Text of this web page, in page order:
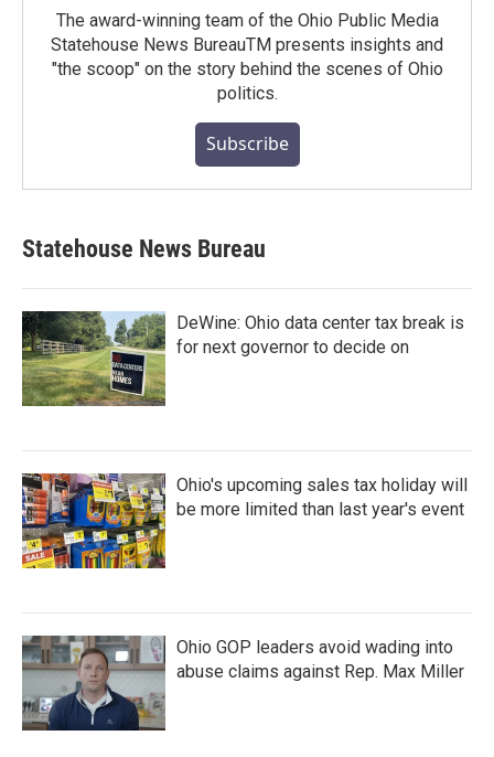
The award-winning team of the Ohio Public Media
Statehouse News BureauTM presents insights and
"the scoop" on the story behind the scenes of Ohio
politics.
Subscribe
Statehouse News Bureau
DeWine: Ohio data center tax break is
for next governor to decide on
Ohio's upcoming sales tax holiday will
be more limited than last year's event
Ohio GOP leaders avoid wading into
abuse claims against Rep. Max Miller